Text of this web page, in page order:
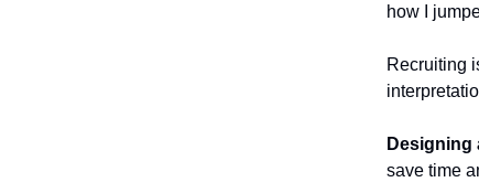
how I
Recruiting
Designing
save time